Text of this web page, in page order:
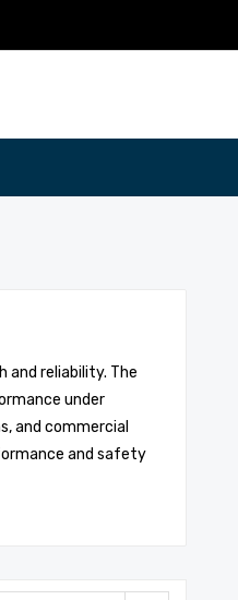
and reliability. The
under
and commercial
and safety